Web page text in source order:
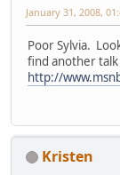
January 31, 2008,
Poor Sylvia.
find another talk
http://
Kristen